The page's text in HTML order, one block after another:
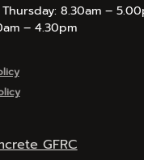
8.30am –
– 4.30pm
GFRC